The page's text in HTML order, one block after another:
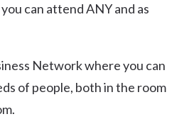
can attend ANY and as
Network where you can
of people, both in the room